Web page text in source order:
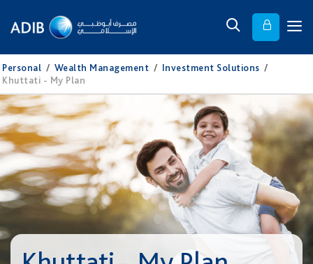
Personal / Wealth Management / Investment Solutions /
Khuttati - My Plan